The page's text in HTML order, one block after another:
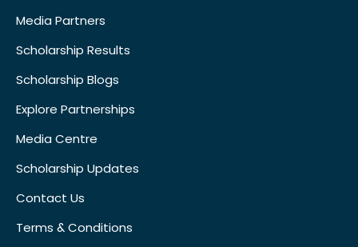
Media Partners
Scholarship Results
Scholarship Blogs
Explore Partnerships
Media Centre
Scholarship Updates
Contact Us
Terms & Conditions